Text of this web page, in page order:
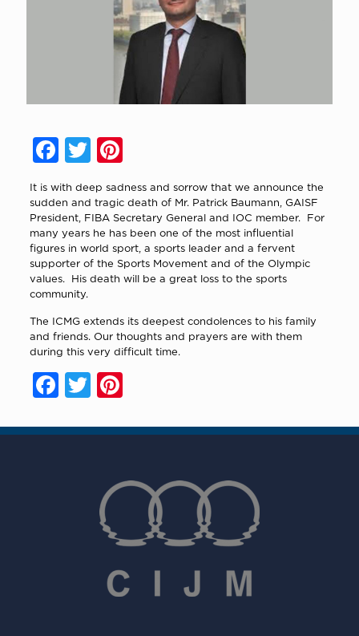
Facebook
TwitterPinterest
It is with deep sadness and sorrow that we announce the
sudden and tragic death of Mr. Patrick Baumann, GAISF
President, FIBA Secretary General and IOC member.
For
many years he has been one of the most influential
figures in world sport, a sports leader and a fervent
supporter of the Sports Movement and of the Olympic
values.
His death will be a great loss to the sports
community.
The ICMG extends its deepest condolences to his family
and friends. Our thoughts and prayers are with them
during this very difficult time.
Facebook
TwitterPinterest